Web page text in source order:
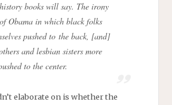
books will say. The irony
Obama in which black folks
pushed to the back, [and]
and lesbian sisters more
to the center.
elaborate on is whether the